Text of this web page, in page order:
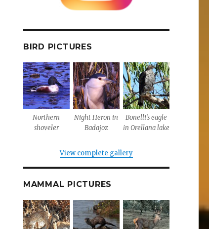
BIRD PICTURES
Northern
shoveler
Night Heron in
Badajoz
Bonelli’s eagle
in Orellana lake
View complete gallery
MAMMAL PICTURES